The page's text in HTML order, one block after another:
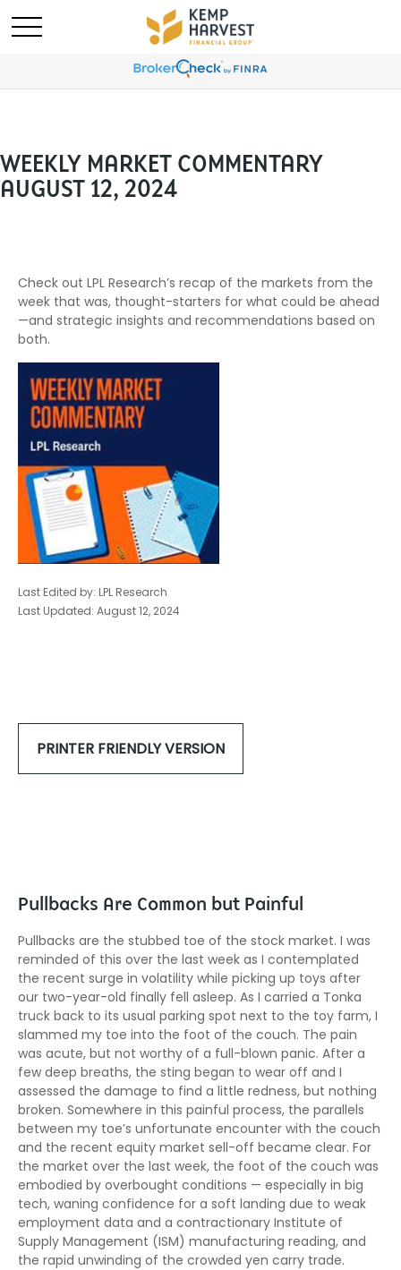
WEEKLY MARKET COMMENTARY
AUGUST 12, 2024
Check out LPL Research’s recap of the markets from the
week that was, thought-starters for what could be ahead
—and strategic insights and recommendations based on
both.
Last Edited by: LPL Research
Last Updated: August 12, 2024
PRINTER FRIENDLY VERSION
Pullbacks Are Common but Painful
Pullbacks are the stubbed toe of the stock market. I was
reminded of this over the last week as I contemplated
the recent surge in volatility while picking up toys after
our two-year-old finally fell asleep. As I carried a Tonka
truck back to its usual parking spot next to the toy farm, I
slammed my toe into the foot of the couch. The pain
was acute, but not worthy of a full-blown panic. After a
few deep breaths, the sting began to wear off and I
assessed the damage to find a little redness, but nothing
broken. Somewhere in this painful process, the parallels
between my toe’s unfortunate encounter with the couch
and the recent equity market sell-off became clear. For
the market over the last week, the foot of the couch was
embodied by overbought conditions — especially in big
tech, waning confidence for a soft landing due to weak
employment data and a contractionary Institute of
Supply Management (ISM) manufacturing reading, and
the rapid unwinding of the crowded yen carry trade.